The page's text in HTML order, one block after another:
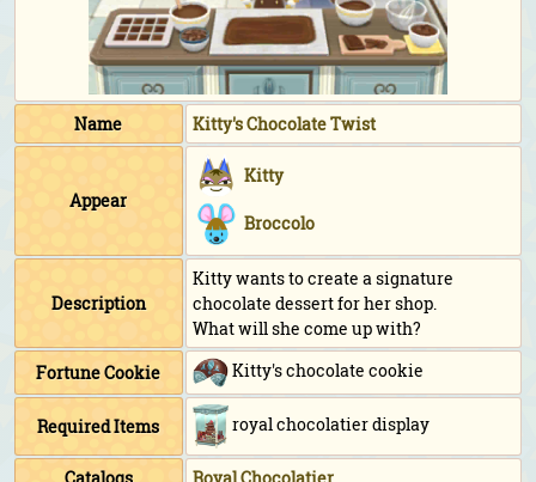
Name Kitty's Chocolate Twist
Appear
Kitty
Broccolo
Description
Kitty wants to create a signature
chocolate dessert for her shop.
What will she come up with?
Fortune Cookie
Kitty's chocolate cookie
Required Items royal chocolatier display